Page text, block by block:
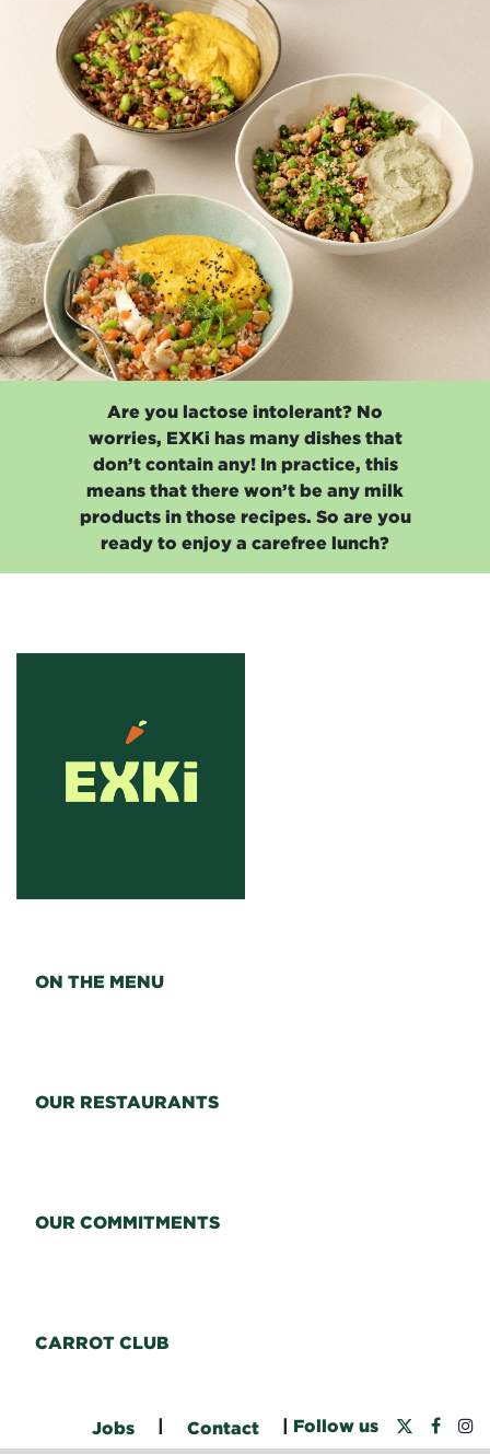
Are you lactose intolerant? No
worries, EXKi has many dishes that
don’t contain any! In practice, this
means that there won’t be any milk
products in those recipes. So are you
ready to enjoy a carefree lunch?
ON THE MENU
OUR RESTAURANTS
OUR COMMITMENTS
CARROT CLUB
Jobs Contact Follow us